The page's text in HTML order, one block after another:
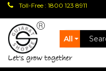
Toll-Free : 1800 123 8911
All
let's grow together